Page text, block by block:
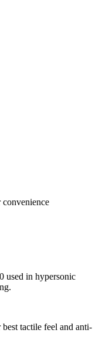
used in hypersonic
tactile feel and anti-